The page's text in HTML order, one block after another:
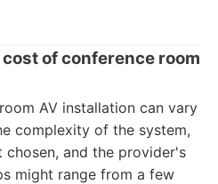
of conference room
AV installation can vary
complexity of the system,
and the provider's
might range from a few